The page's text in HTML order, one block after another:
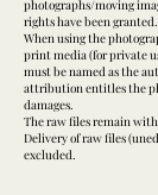
photographs/moving
rights have been granted.
When using the
print media (for private
must be named as the
attribution entitles the
damages.
The raw files remain
Delivery of raw files
excluded.